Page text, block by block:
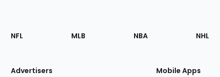
Footer
Sections
Site
NFL MLB NBA NHL
Advertisers Mobile Apps